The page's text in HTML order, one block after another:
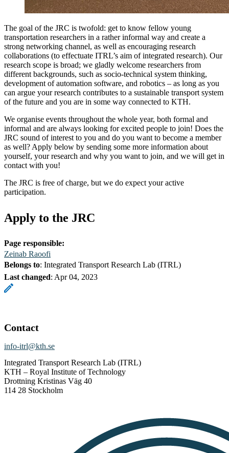
The goal of the JRC is twofold: get to know fellow young
transportation researchers in a rather informal way and create a
strong networking channel, as well as encouraging research
collaborations (to effectuate ITRL’s aim of integrated research). Our
research scope is broad; we gladly welcome researchers from
different backgrounds, such as socio-technical system thinking,
development of automation software, and robotics – as long as you
can argue your research contributes to a sustainable transport system
of the future and you are in some way connected to KTH.
We organise events throughout the whole year, both formal and
informal and are always looking for excited people to join! Does the
JRC sound of interest to you and do you want to become a member
as well? Apply below by sending some more information about
yourself, your research and why you want to join, and we will get in
contact with you!
The JRC is free of charge, but we do expect your active
participation.
Apply to the JRC
Page responsible:
Zeinab Raoofi
Belongs to: Integrated Transport Research Lab (ITRL)
Last changed: Apr 04, 2023
Contact
info-itrl@kth.se
Integrated Transport Research Lab (ITRL)
KTH – Royal Institute of Technology
Drottning Kristinas Väg 40
114 28 Stockholm